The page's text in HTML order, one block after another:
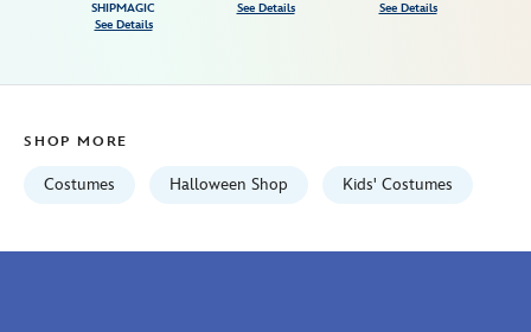
2100
http://schema.org/InStock
SHIPMAGIC
See Details
See Details
See Details
SHOP MORE
Costumes Halloween Shop Kids' Costumes